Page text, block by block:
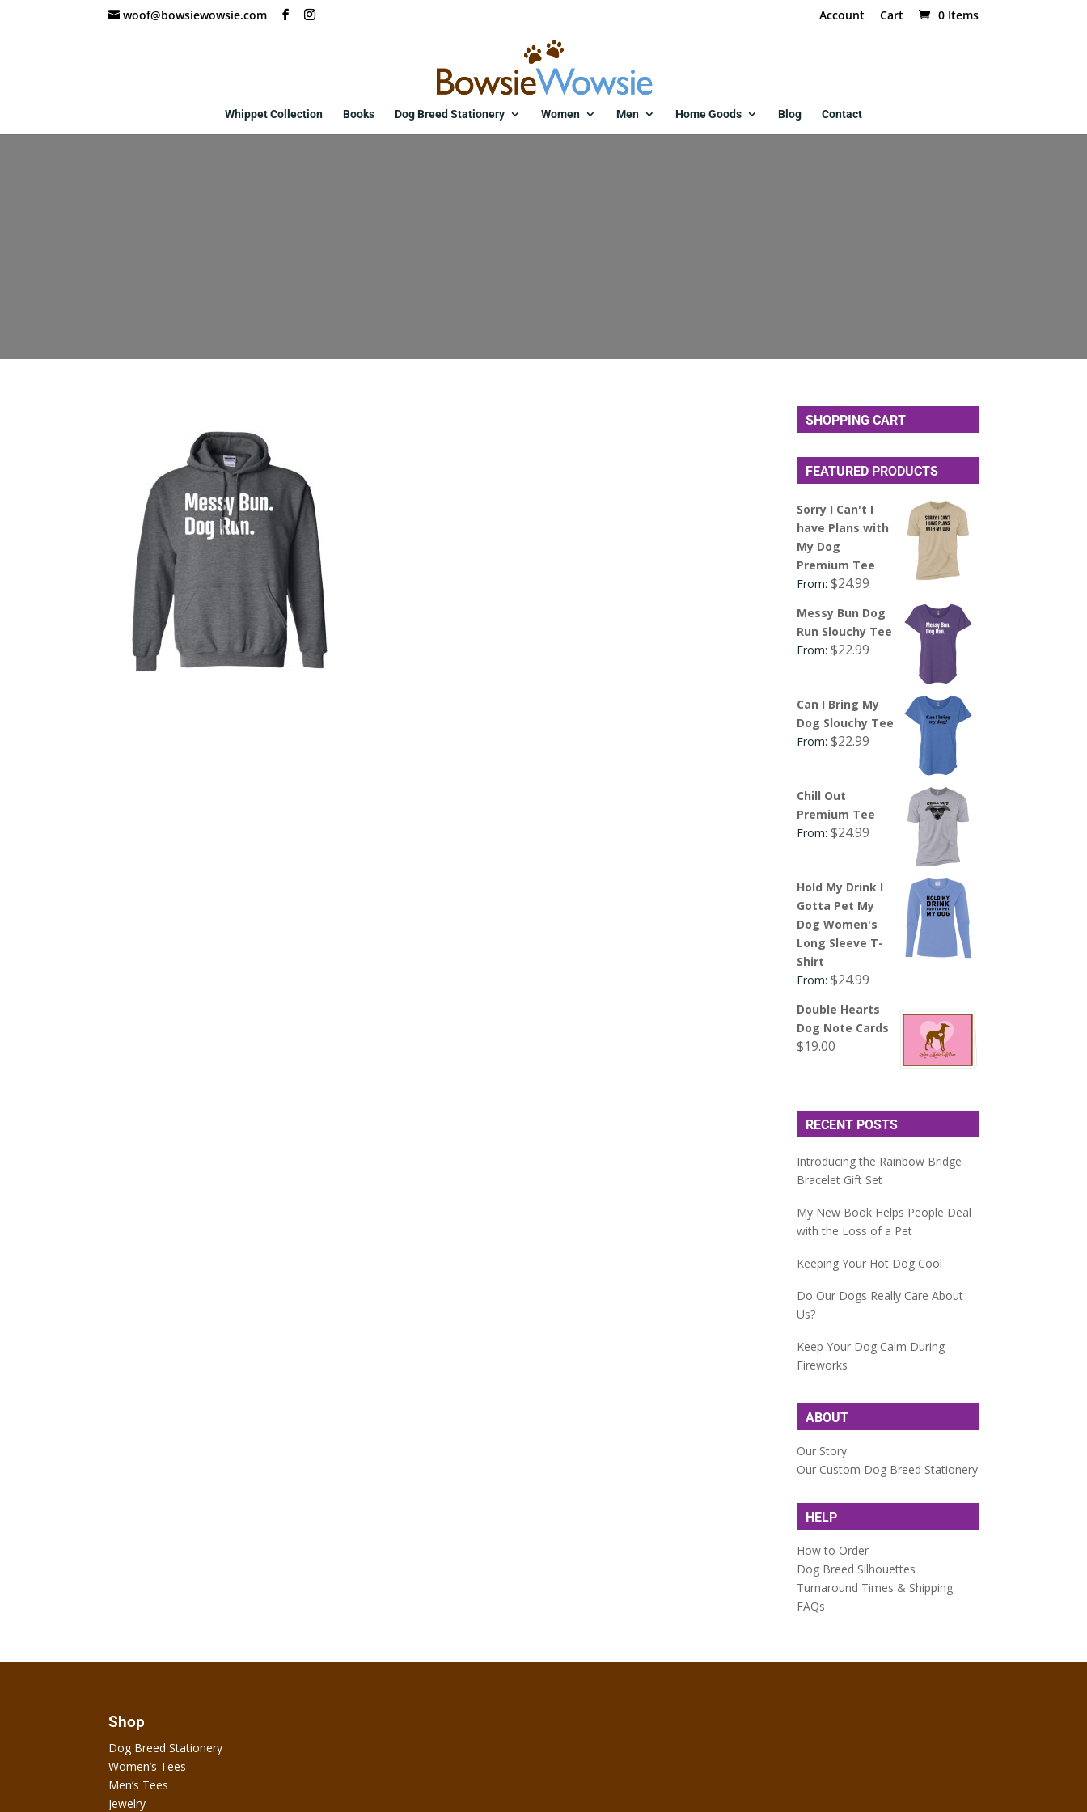
woof@bowsiewowsie.com Account Cart 0 Items
Whippet Collection Books Dog Breed Stationery Women Men Home Goods Blog Contact
SHOPPING CART
FEATURED PRODUCTS
Sorry I Can't I
have Plans with
My Dog
Premium Tee
From:$24.99
Messy Bun Dog
Run Slouchy Tee
From:$22.99
Can I Bring My
Dog Slouchy Tee
From:$22.99
Chill Out
Premium Tee
From:$24.99
Hold My Drink I
Gotta Pet My
Dog Women's
Long Sleeve T-
Shirt
From:$24.99
Double Hearts
Dog Note Cards
$19.00
RECENT POSTS
Introducing the Rainbow Bridge
Bracelet Gift Set
My New Book Helps People Deal
with the Loss of a Pet
Keeping Your Hot Dog Cool
Do Our Dogs Really Care About
Us?
Keep Your Dog Calm During
Fireworks
ABOUT
Our Story
Our Custom Dog Breed Stationery
HELP
How to Order
Dog Breed Silhouettes
Turnaround Times & Shipping
FAQs
Shop
Dog Breed Stationery
Women’s Tees
Men’s Tees
Jewelry